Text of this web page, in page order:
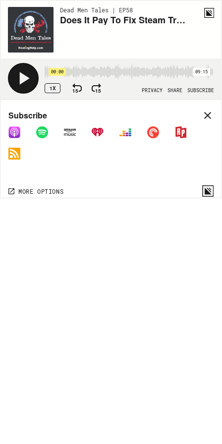
Dead Men Tales | EP58
Does It Pay To Fix Steam Traps?
00:00 09:15
1X 15 15 PRIVACY SHARE SUBSCRIBE
Share
COPY LINK
MORE OPTIONS
Subscribe
MORE OPTIONS